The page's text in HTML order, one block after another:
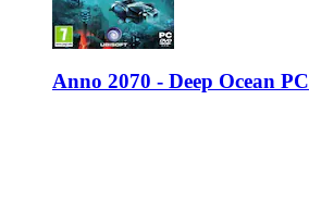
Anno 2070 - Deep Ocean PC